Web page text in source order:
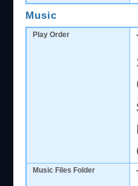
Music
Play Order
Music Files Folder